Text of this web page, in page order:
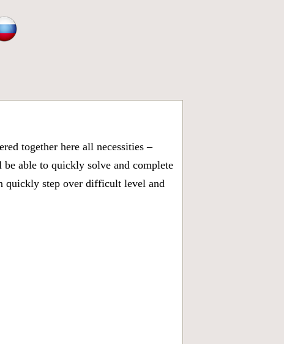
together here all necessities –
able to quickly solve and complete
quickly step over difficult level and